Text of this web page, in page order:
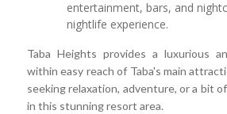
entertainment, bars, and
nightlife experience.
Taba Heights provides a luxurious
within easy reach of Taba's main
seeking relaxation, adventure, or a bit
in this stunning resort area.